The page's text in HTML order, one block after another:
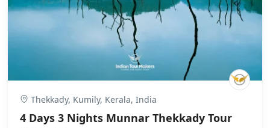
Thekkady, Kumily, Kerala, India
4 Days 3 Nights Munnar Thekkady Tour